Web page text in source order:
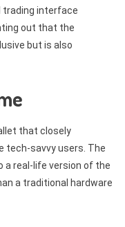
trading interface
out that the
but is also
that closely
tech-savvy users. The
a real-life version of the
a traditional hardware